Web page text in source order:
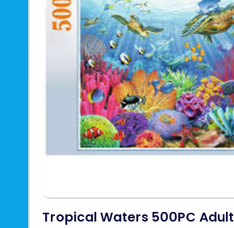
Tropical Waters 500PC Adult